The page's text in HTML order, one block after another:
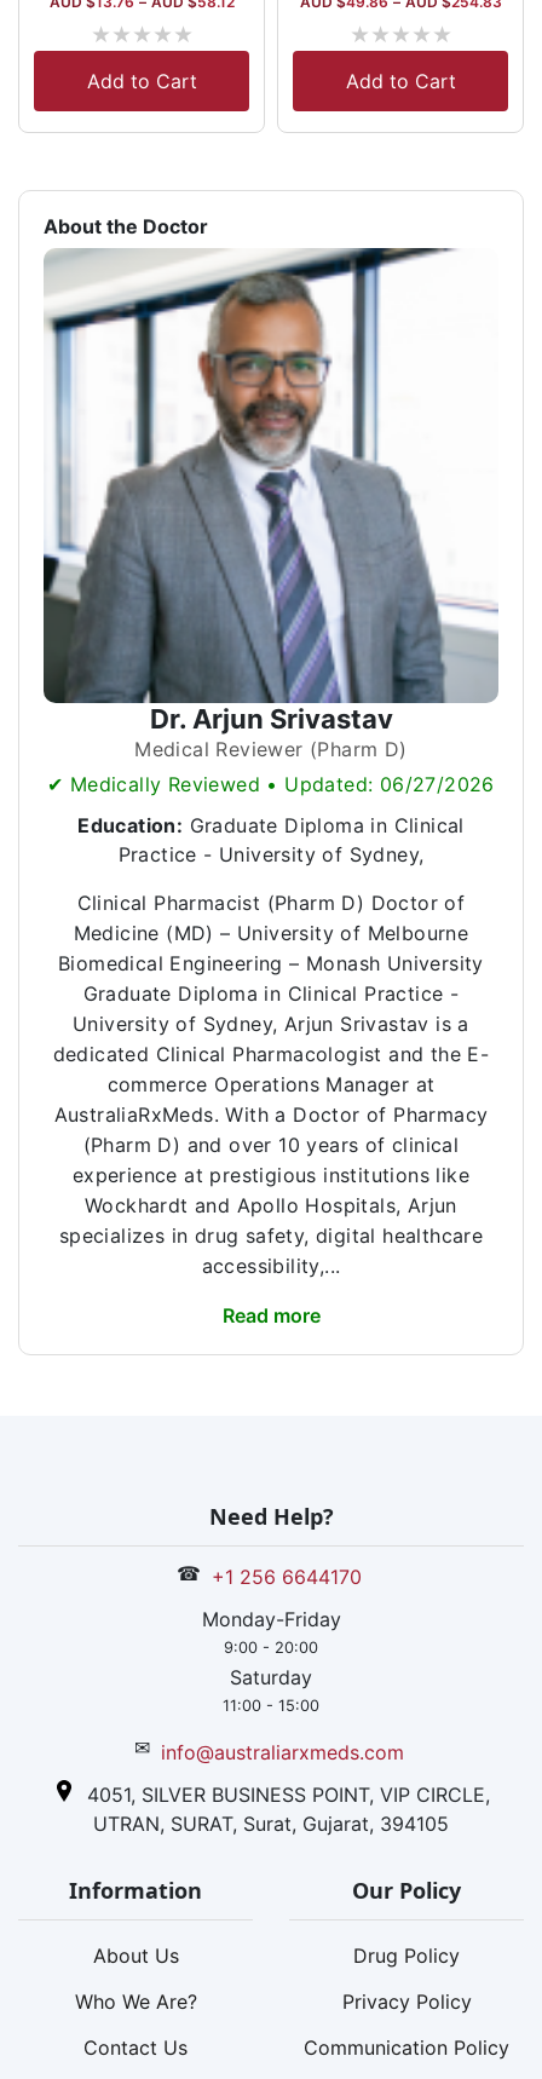
★★★★★
Add to Cart
★★★★★
Add to Cart
About the Doctor
Dr. Arjun Srivastav
Medical Reviewer (Pharm D)
✔ Medically Reviewed • Updated: 06/27/2026
Education: Graduate Diploma in Clinical
Practice - University of Sydney,
Clinical Pharmacist (Pharm D) Doctor of
Medicine (MD) – University of Melbourne
Biomedical Engineering – Monash University
Graduate Diploma in Clinical Practice -
University of Sydney, Arjun Srivastav is a
dedicated Clinical Pharmacologist and the E-
commerce Operations Manager at
AustraliaRxMeds. With a Doctor of Pharmacy
(Pharm D) and over 10 years of clinical
experience at prestigious institutions like
Wockhardt and Apollo Hospitals, Arjun
specializes in drug safety, digital healthcare
accessibility,...
Read more
Need Help?
☎ +1 256 6644170
Monday-Friday
9:00 - 20:00
Saturday
11:00 - 15:00
✉ info@australiarxmeds.com
4051, SILVER BUSINESS POINT, VIP CIRCLE,
UTRAN, SURAT, Surat, Gujarat, 394105
Information
About Us
Who We Are?
Contact Us
Our Policy
Drug Policy
Privacy Policy
Communication Policy